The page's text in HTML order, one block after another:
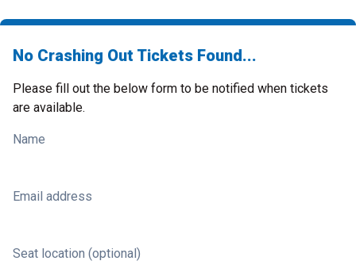
No Crashing Out Tickets Found...
Please fill out the below form to be notified when tickets
are available.
Name
Email address
Seat location (optional)